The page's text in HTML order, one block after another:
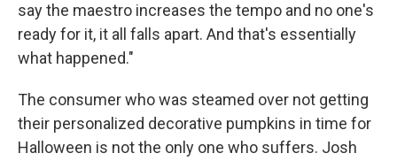
say the maestro increases the tempo and no one's
ready for it, it all falls apart. And that's essentially
what happened."
The consumer who was steamed over not getting
their personalized decorative pumpkins in time for
Halloween is not the only one who suffers. Josh